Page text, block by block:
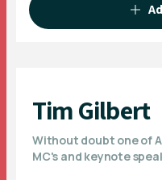
Tim Gilbert
Without doubt one of
MC's and keynote